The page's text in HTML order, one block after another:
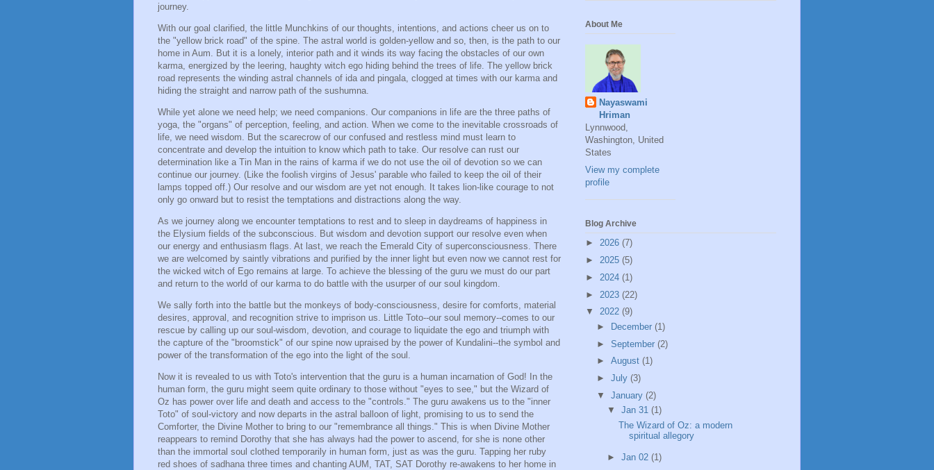
journey.
With our goal clarified, the little Munchkins of our thoughts, intentions, and actions cheer us on to
the "yellow brick road" of the spine. The astral world is golden-yellow and so, then, is the path to our
home in Aum. But it is a lonely, interior path and it winds its way facing the obstacles of our own
karma, energized by the leering, haughty witch ego hiding behind the trees of life. The yellow brick
road represents the winding astral channels of ida and pingala, clogged at times with our karma and
hiding the straight and narrow path of the sushumna.
While yet alone we need help; we need companions. Our companions in life are the three paths of
yoga, the "organs" of perception, feeling, and action. When we come to the inevitable crossroads of
life, we need wisdom. But the scarecrow of our confused and restless mind must learn to
concentrate and develop the intuition to know which path to take. Our resolve can rust our
determination like a Tin Man in the rains of karma if we do not use the oil of devotion so we can
continue our journey. (Like the foolish virgins of Jesus' parable who failed to keep the oil of their
lamps topped off.) Our resolve and our wisdom are yet not enough. It takes lion-like courage to not
only go onward but to resist the temptations and distractions along the way.
As we journey along we encounter temptations to rest and to sleep in daydreams of happiness in
the Elysium fields of the subconscious. But wisdom and devotion support our resolve even when
our energy and enthusiasm flags. At last, we reach the Emerald City of superconsciousness. There
we are welcomed by saintly vibrations and purified by the inner light but even now we cannot rest for
the wicked witch of Ego remains at large. To achieve the blessing of the guru we must do our part
and return to the world of our karma to do battle with the usurper of our soul kingdom.
We sally forth into the battle but the monkeys of body-consciousness, desire for comforts, material
desires, approval, and recognition strive to imprison us. Little Toto--our soul memory--comes to our
rescue by calling up our soul-wisdom, devotion, and courage to liquidate the ego and triumph with
the capture of the "broomstick" of our spine now upraised by the power of Kundalini--the symbol and
power of the transformation of the ego into the light of the soul.
Now it is revealed to us with Toto's intervention that the guru is a human incarnation of God! In the
human form, the guru might seem quite ordinary to those without "eyes to see," but the Wizard of
Oz has power over life and death and access to the "controls." The guru awakens us to the "inner
Toto" of soul-victory and now departs in the astral balloon of light, promising to us to send the
Comforter, the Divine Mother to bring to our "remembrance all things." This is when Divine Mother
reappears to remind Dorothy that she has always had the power to ascend, for she is none other
than the immortal soul clothed temporarily in human form, just as was the guru. Tapping her ruby
red shoes of sadhana three times and chanting AUM, TAT, SAT Dorothy re-awakens to her home in
About Me
Nayaswami
Hriman
Lynnwood,
Washington, United
States
View my complete
profile
Blog Archive
► 2026 (7)
► 2025 (5)
► 2024 (1)
► 2023 (22)
▼ 2022 (9)
►
December (1)
► September (2)
► August (1)
► July (3)
▼ January (2)
▼Jan 31(1)
The Wizard of Oz: a modern
spiritual allegory
►Jan 02(1)